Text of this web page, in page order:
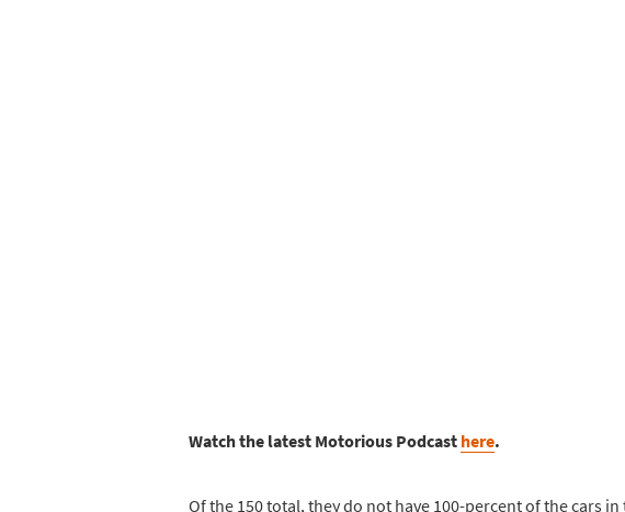
Watch the latest Motorious Podcast here.
Of the 150 total, they do not have 100-percent of the cars